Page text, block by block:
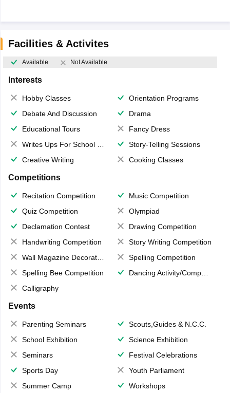
Facilities & Activites
Available Not Available
Interests
Hobby Classes
Orientation Programs
Debate And Discussion
Drama
Educational Tours
Fancy Dress
Writes Ups For School Magazine
Story-Telling Sessions
Creative Writing
Cooking Classes
Competitions
Recitation Competition
Music Competition
Quiz Competition
Olympiad
Declamation Contest
Drawing Competition
Handwriting Competition
Story Writing Competition
Wall Magazine Decoration
Spelling Competition
Spelling Bee Competition
Dancing Activity/Competition
Calligraphy
Events
Parenting Seminars
Scouts,Guides & N.C.C.
School Exhibition
Science Exhibition
Seminars
Festival Celebrations
Sports Day
Youth Parliament
Summer Camp
Workshops